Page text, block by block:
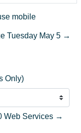
mobile
Tuesday May 5 →
Only)
Web Services →